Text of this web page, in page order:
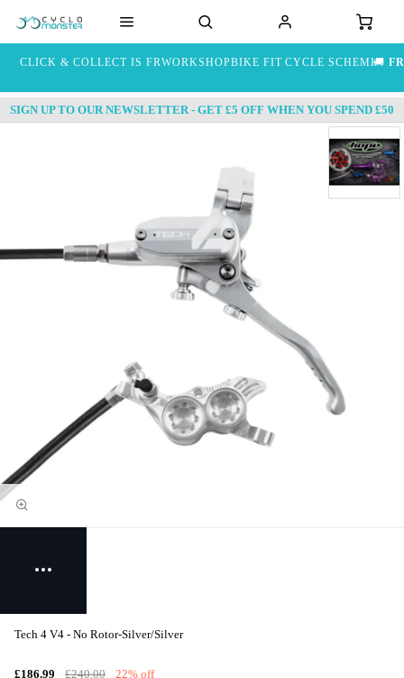
CLICK & COLLECT IS FREEWORKSHOPBIKE FIT CYCLE SCHEME🚚
SIGN UP TO OUR NEWSLETTER - GET £5 OFF WHEN YOU SPEND £50
Tech 4 V4 - No Rotor-Silver/Silver
£186.99 £240.00 22% off